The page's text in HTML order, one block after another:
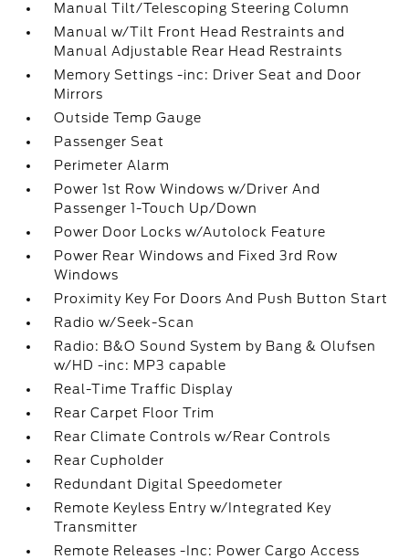
Manual Tilt/Telescoping Steering Column
Manual w/Tilt Front Head Restraints and
Manual Adjustable Rear Head Restraints
Memory Settings -inc: Driver Seat and Door
Mirrors
Outside Temp Gauge
Passenger Seat
Perimeter Alarm
Power 1st Row Windows w/Driver And
Passenger 1-Touch Up/Down
Power Door Locks w/Autolock Feature
Power Rear Windows and Fixed 3rd Row
Windows
Proximity Key For Doors And Push Button Start
Radio w/Seek-Scan
Radio: B&O Sound System by Bang & Olufsen
w/HD -inc: MP3 capable
Real-Time Traffic Display
Rear Carpet Floor Trim
Rear Climate Controls w/Rear Controls
Rear Cupholder
Redundant Digital Speedometer
Remote Keyless Entry w/Integrated Key
Transmitter
Remote Releases -Inc: Power Cargo Access